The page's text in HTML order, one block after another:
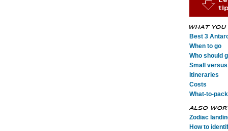
Best 3
When to go
Who should
Small
Itineraries
Costs
What-to-
Zodiac
How to